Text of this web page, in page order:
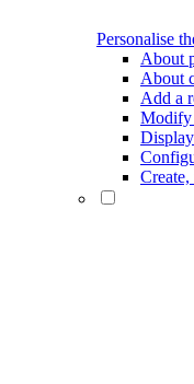
Personalise
About
About
Add a
Modify